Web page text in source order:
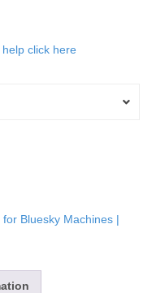
click here
Bluesky Machines |